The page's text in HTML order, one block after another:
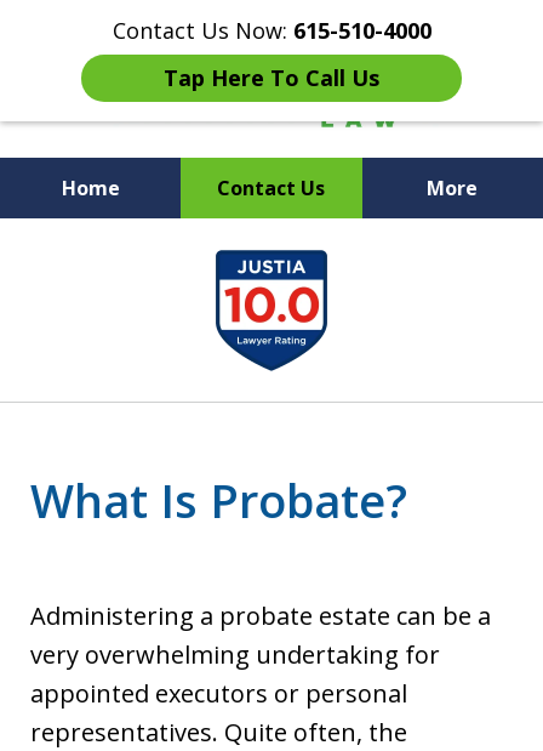
Contact Us Now: 615-510-4000
Tap Here To Call Us
Home Contact Us More
Peace of Mind for Your
Family
What Is Probate?
Administering a probate estate can be a
very overwhelming undertaking for
appointed executors or personal
representatives. Quite often, the